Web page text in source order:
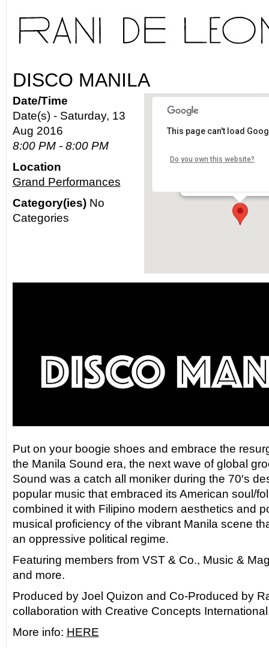
DISCO MANILA
This page can't load
Do you own this website?
Date/Time
Date(s) - Saturday, 13
Aug 2016
8:00 PM - 8:00 PM
Location
Grand Performances
Category(ies)No
Categories
Put on your boogie shoes and embrace the
the Manila Sound era, the next wave of global
Sound was a catch all moniker during the 70′s
popular music that embraced its American soul/
combined it with Filipino modern aesthetics and
musical proficiency of the vibrant Manila scene
an oppressive political regime.
Featuring members from VST & Co., Music &
and more.
Produced by Joel Quizon and Co-Produced by
collaboration with Creative Concepts
More info: HERE